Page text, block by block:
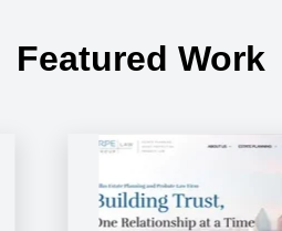
Featured Work